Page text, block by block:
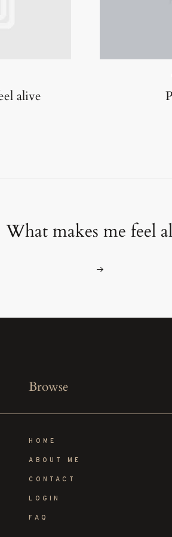
alive
What makes me feel
Browse
HOME
ABOUT ME
CONTACT
LOGIN
FAQ